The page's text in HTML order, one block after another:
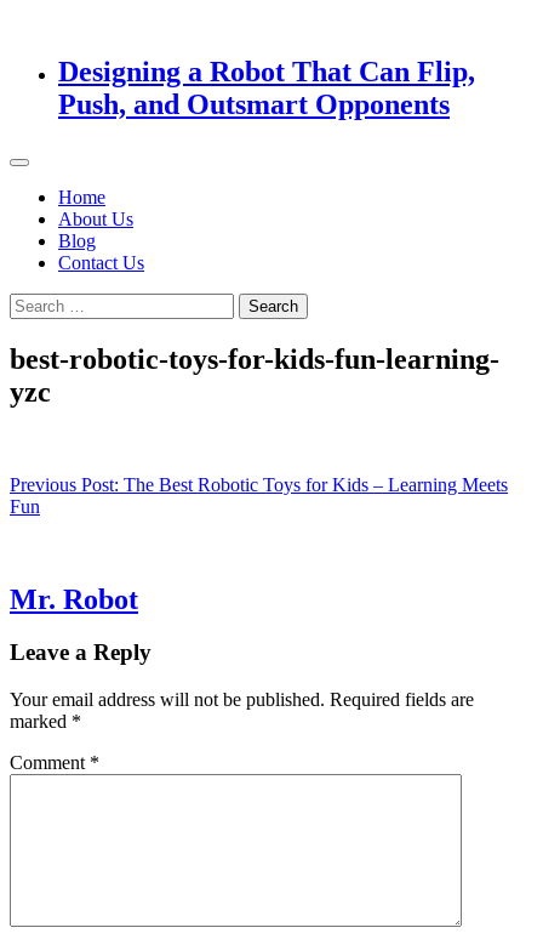
Designing a Robot That Can Flip,
Push, and Outsmart Opponents
Home
About Us
Blog
Contact Us
Search
for:
best-robotic-toys-for-kids-fun-learning-
yzc
Post
navigation
Previous Post: The Best Robotic Toys for Kids – Learning Meets
Fun
Mr. Robot
Leave a Reply
Your email address will not be published. Required fields are
marked *
Comment *